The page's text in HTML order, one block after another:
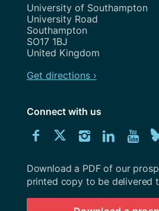
Address
University of Southampton
University Road
Southampton
SO17 1BJ
United Kingdom
Get directions ›
Connect with us
Connect
us
on
Connect
us
on
Connect
us
on
us
on
Download
University
Southampton
prospectus
Download a PDF of our
printed copy to be delivered